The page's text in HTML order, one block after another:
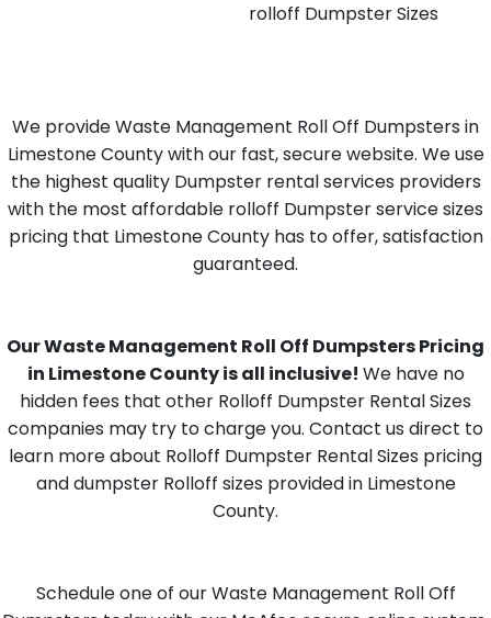
rolloff Dumpster Sizes
We provide Waste Management Roll Off Dumpsters in
Limestone County with our fast, secure website. We use
the highest quality Dumpster rental services providers
with the most affordable rolloff Dumpster service sizes
pricing that Limestone County has to offer, satisfaction
guaranteed.
Our Waste Management Roll Off Dumpsters Pricing
in Limestone County is all inclusive! We have no
hidden fees that other Rolloff Dumpster Rental Sizes
companies may try to charge you. Contact us direct to
learn more about Rolloff Dumpster Rental Sizes pricing
and dumpster Rolloff sizes provided in Limestone
County.
Schedule one of our Waste Management Roll Off